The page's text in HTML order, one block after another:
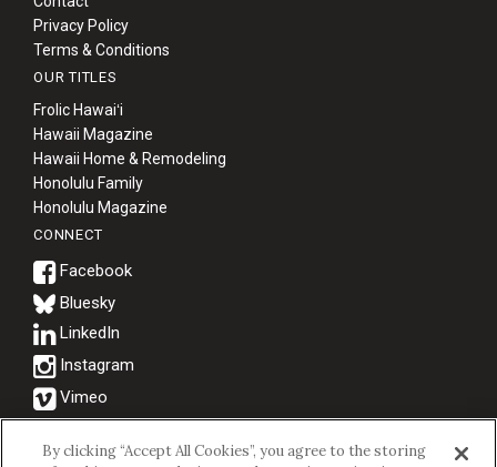
Privacy Policy
Terms & Conditions
OUR TITLES
Frolic Hawaiʻi
Hawaii Magazine
Hawaii Home & Remodeling
Honolulu Family
Honolulu Magazine
CONNECT
Bluesky
© 2026 Hawaii Business Magazine.
By clicking “Accept All Cookies”, you agree to the storing